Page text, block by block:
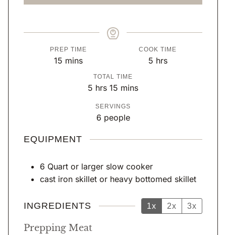
PREP TIME
15 m
s
mins
COOK TIME
5hhrs
TOTAL TIME
5 h
s
hrs 15 m
u
t
s
mins
SERVINGS
6 people
EQUIPMENT
6 Quart or larger slow cooker
cast iron skillet or heavy bottomed skillet
INGREDIENTS 1x 2x 3x
Prepping Meat